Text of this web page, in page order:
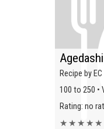
Recipe by
100 to 250 •
Rating: no
★ ★ ★ ★ ★